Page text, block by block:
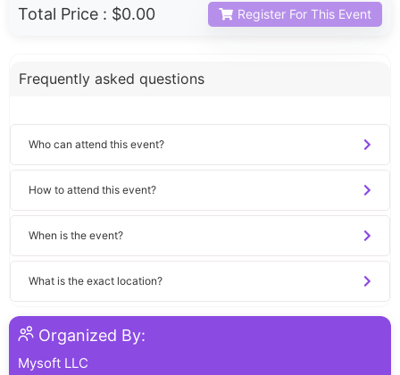
Total Price : $0.00 Register For This Event
Frequently asked questions
Who can attend this event?
How to attend this event?
When is the event?
What is the exact location?
Organized By:
Mysoft LLC